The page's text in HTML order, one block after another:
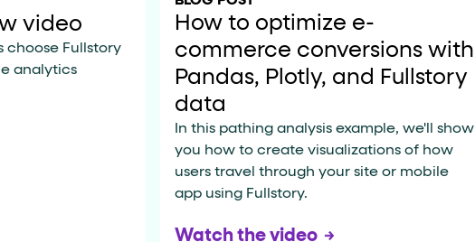
video
choose Fullstory
analytics
How to optimize e-
commerce conversions with
Pandas, Plotly, and Fullstory
data
In this pathing analysis example, we'll show
you how to create visualizations of how
users travel through your site or mobile
app using Fullstory.
Watch the video